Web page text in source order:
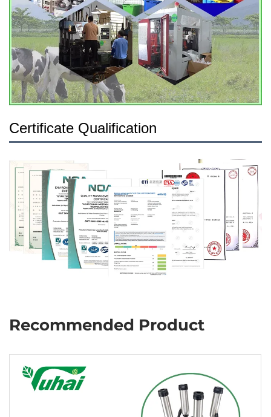
Certificate Qualification
Recommended Product